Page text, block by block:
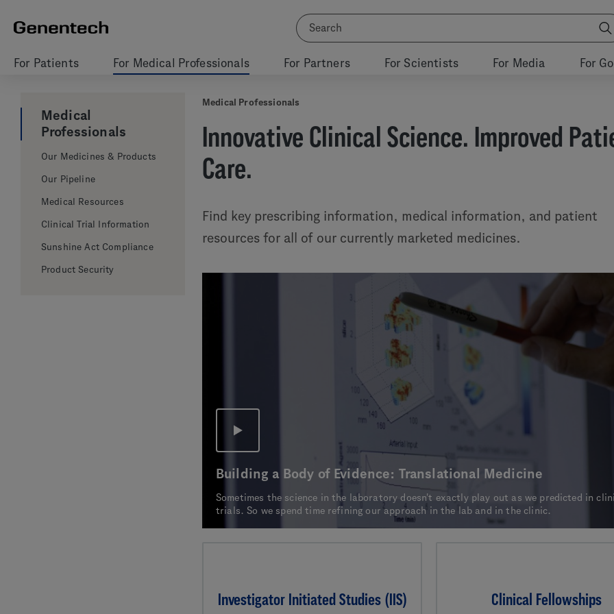
For Patients For Medical Professionals For Partners For Scientists For Media For
Medical
Professionals
Our Medicines & Products
Our Pipeline
Medical Resources
Clinical Trial Information
Sunshine Act Compliance
Product Security
Medical Professionals
Innovative Clinical Science. Improved
Care.
Find key prescribing information, medical information, and patient
resources for all of our currently marketed medicines.
Building a Body of Evidence: Translational Medicine
Sometimes the science in the laboratory doesn't exactly play out as we predicted in
trials. So we spend time refining our approach in the lab and in the clinic.
Investigator Initiated Studies (IIS) Clinical Fellowships